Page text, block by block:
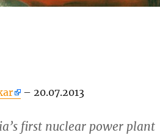
– 20.07.2013
first nuclear power plant